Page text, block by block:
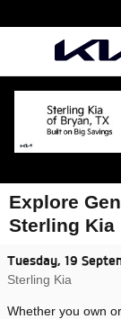
Explore
Sterling Kia
Tuesday, 19
Sterling Kia
Whether you own